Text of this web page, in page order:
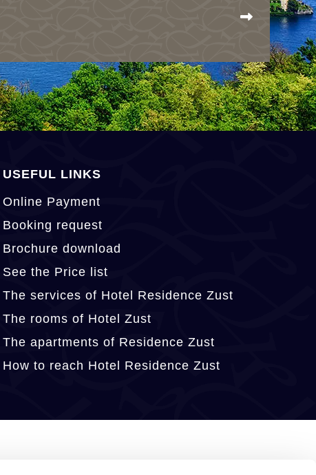
USEFUL LINKS
Online Payment
Booking request
Brochure download
See the Price list
The services of Hotel Residence Zust
The rooms of Hotel Zust
The apartments of Residence Zust
How to reach Hotel Residence Zust